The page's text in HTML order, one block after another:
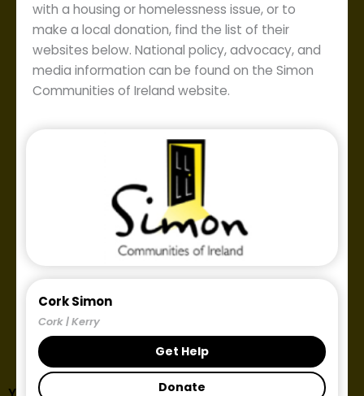
with a housing or homelessness issue, or to
make a local donation, find the list of their
websites below. National policy, advocacy, and
media information can be found on the Simon
Communities of Ireland website.
Cork Simon
Cork | Kerry
Get Help
Donate